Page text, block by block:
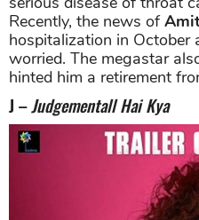
Recently, the news of
hospitalization in October
worried. The megastar
hinted him a retirement
J –Judgementall Hai Kya